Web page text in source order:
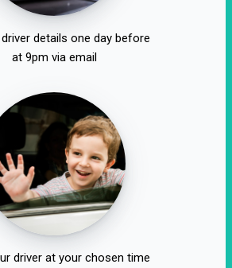
details one day before
at 9pm via email
driver at your chosen time